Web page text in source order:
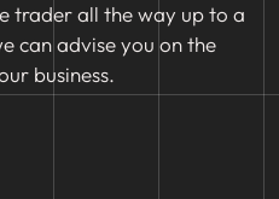
trader all the way up to a
can advise you on the
business.